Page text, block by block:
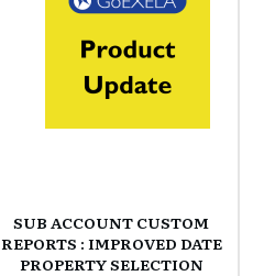
SUB ACCOUNT CUSTOM
REPORTS : IMPROVED DATE
PROPERTY SELECTION